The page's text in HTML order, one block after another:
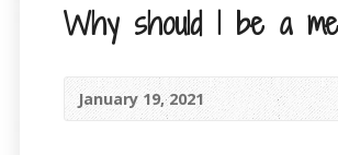
Why should I be a
January 19, 2021